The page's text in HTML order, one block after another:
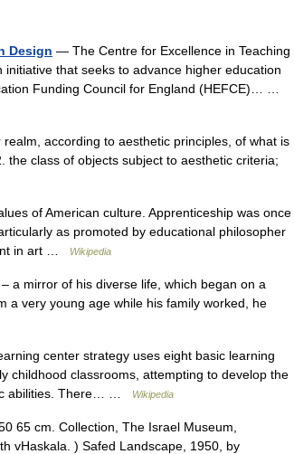
Design — The Centre for Excellence in Teaching
that seeks to advance higher education
Funding Council for England (HEFCE)… …
according to aesthetic principles, of what is
class of objects subject to aesthetic criteria;
of American culture. Apprenticeship was once
as promoted by educational philosopher
in art …
Wikipedia
a mirror of his diverse life, which began on a
a very young age while his family worked, he
center strategy uses eight basic learning
childhood classrooms, attempting to develop the
abilities. There… …
Wikipedia
65 cm. Collection, The Israel Museum,
vHaskala. ) Safed Landscape, 1950, by